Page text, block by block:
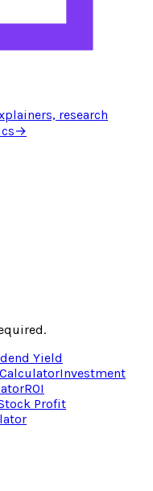
research
→
Yield
Investment
ROI
Profit